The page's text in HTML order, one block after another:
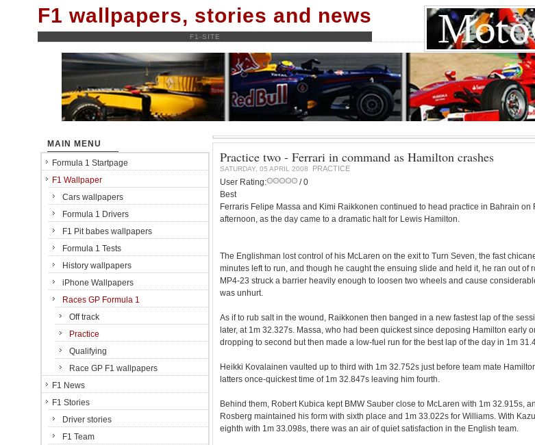
F1 wallpapers, stories and news
F1-SITE
Practice two - Ferrari in command as Hamilton crashes
SATURDAY, 05 APRIL 2008 PRACTICE
User Rating:
/ 0
Best
Ferraris Felipe Massa and Kimi Raikkonen continued to head practice in Bahrain on
afternoon, as the day came to a dramatic halt for Lewis Hamilton.
The Englishman lost control of his McLaren on the exit to Turn Seven, the fast
minutes left to run, and though he caught the ensuing slide and held it, he ran out of
MP4-23 struck a barrier heavily enough to loosen two wheels and cause
was unhurt.
As if to rub salt in the wound, Raikkonen then banged in a new fastest lap of the
later, at 1m 32.327s. Massa, who had been quickest since deposing Hamilton early
dropping to second but then made a low-fuel run for the best lap of the day in 1m
Heikki Kovalainen vaulted up to third with 1m 32.752s just before team mate
latters once-quickest time of 1m 32.847s leaving him fourth.
Behind them, Robert Kubica kept BMW Sauber close to McLaren with 1m 32.915s,
Rosberg maintained his form with sixth place and 1m 33.022s for Williams. With
eighth with 1m 33.098s, there was an air of quiet satisfaction in the English team.
MAIN MENU
Formula 1 Startpage
F1 Wallpaper
Cars wallpapers
Formula 1 Drivers
F1 Pit babes wallpapers
Formula 1 Tests
History wallpapers
iPhone Wallpapers
Races GP Formula 1
Off track
Practice
Qualifying
Race GP F1 wallpapers
F1 News
F1 Stories
Driver stories
F1 Team